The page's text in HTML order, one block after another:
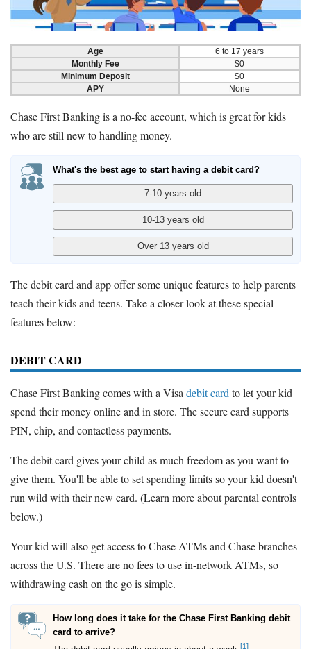
Age
6 to 17 years
Monthly Fee
$0
Minimum Deposit
$0
APY
None
Chase First Banking is a no-fee account, which is great for kids
who are still new to handling money.
What's the best age to start having a debit card?
The debit card and app offer some unique features to help parents
teach their kids and teens. Take a closer look at these special
features below:
DEBIT CARD
Chase First Banking comes with a Visa debit card to let your kid
spend their money online and in store. The secure card supports
PIN, chip, and contactless payments.
The debit card gives your child as much freedom as you want to
give them. You'll be able to set spending limits so your kid doesn't
run wild with their new card. (Learn more about parental controls
below.)
Your kid will also get access to Chase ATMs and Chase branches
across the U.S. There are no fees to use in-network ATMs, so
withdrawing cash on the go is simple.
How long does it take for the Chase First Banking debit
card to arrive?
[1]